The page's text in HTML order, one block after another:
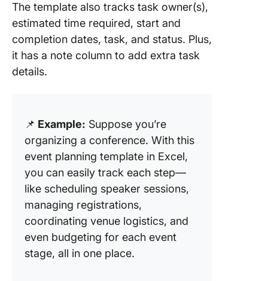
The template also tracks task owner(s),
estimated time required, start and
completion dates, task, and status. Plus,
it has a note column to add extra task
details.
📌 Example: Suppose you’re
organizing a conference. With this
event planning template in Excel,
you can easily track each step—
like scheduling speaker sessions,
managing registrations,
coordinating venue logistics, and
even budgeting for each event
stage, all in one place.